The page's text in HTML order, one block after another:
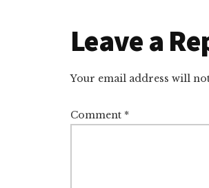
Reader
Leave a
Your email address will
Comment *